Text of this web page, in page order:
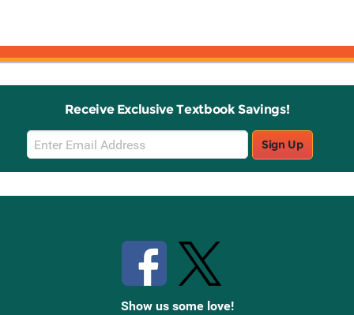
Receive Exclusive Textbook Savings!
Email
Sign
Up
Sign Up
Show us some love!